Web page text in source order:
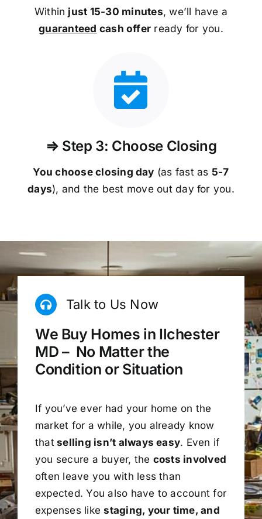
Within just 15-30 minutes, we’ll have a
guaranteed cash offer ready for you.
⇒ Step 3: Choose Closing
You choose closing day (as fast as 5-7
days), and the best move out day for you.
Talk to Us Now
We Buy Homes in Ilchester
MD – No Matter the
Condition or Situation
If you’ve ever had your home on the
market for a while, you already know
that selling isn’t always easy. Even if
you secure a buyer, the costs involved
often leave you with less than
expected. You also have to account for
expenses likestaging, your time, and